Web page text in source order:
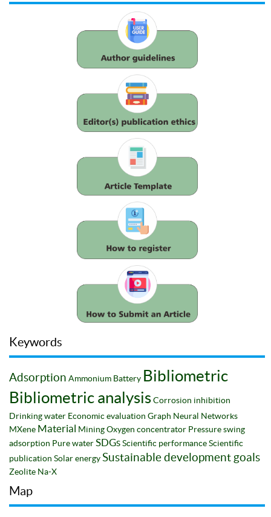
Keywords
Adsorption Ammonium Battery Bibliometric
Bibliometric analysisCorrosion inhibition
Drinking water Economic evaluation Graph Neural Networks
MXene Material MiningOxygen concentrator Pressure swing
adsorption Pure water SDGsScientific performanceScientific
publication Solar energySustainable development goals
Zeolite Na-X
Map